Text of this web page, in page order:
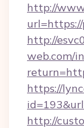
http://
http://
web.com/
https://
http://